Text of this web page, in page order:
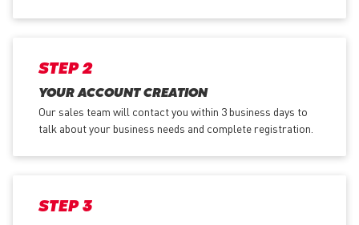
STEP 2
YOUR ACCOUNT CREATION
Our sales team will contact you within 3 business days to
talk about your business needs and complete registration.
STEP 3